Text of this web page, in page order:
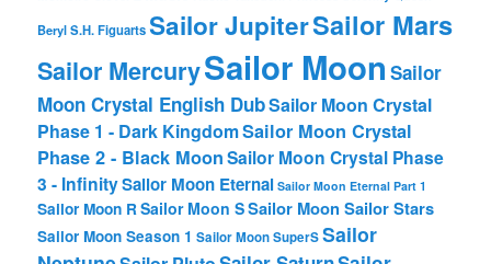
BerylS.H. FiguartsSailor JupiterSailor Mars
Sailor MercurySailor Moon Sailor
Moon Crystal English DubSailor Moon Crystal
Phase 1 - Dark KingdomSailor Moon Crystal
Phase 2 - Black MoonSailor Moon Crystal Phase
3 - InfinitySailor Moon Eternal Sailor Moon Eternal Part 1
Sailor Moon RSailor Moon SSailor Moon Sailor Stars
Sailor Moon Season 1 Sailor Moon SuperSSailor